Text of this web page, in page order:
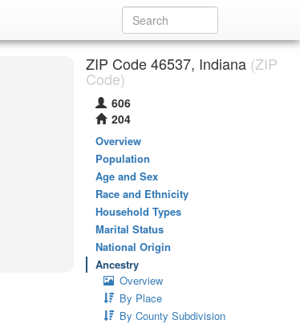
ZIP Code 46537, Indiana (ZIP
Code)
606
204
Overview
Population
Age and Sex
Race and Ethnicity
Household Types
Marital Status
National Origin
Ancestry
Overview
By Place
By County Subdivision